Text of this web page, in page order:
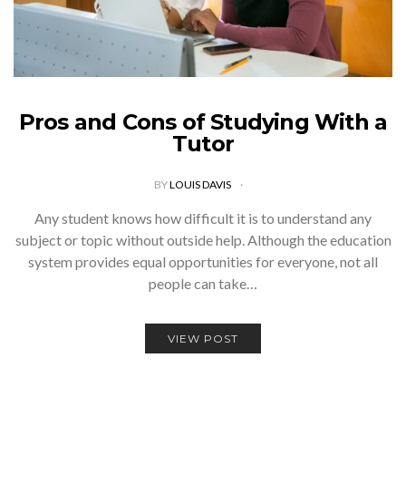
Pros and Cons of Studying With a
Tutor
BYLOUIS DAVIS
Any student knows how difficult it is to understand any
subject or topic without outside help. Although the education
system provides equal opportunities for everyone, not all
people can take…
VIEW POST